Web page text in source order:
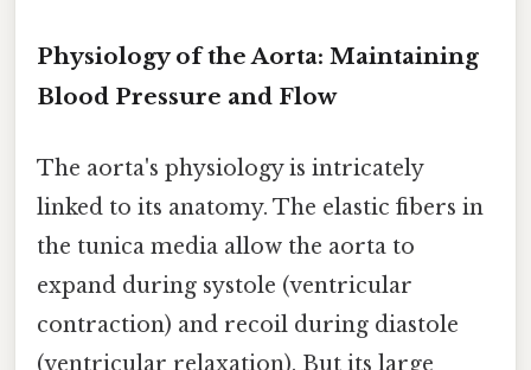
Physiology of the Aorta: Maintaining
Blood Pressure and Flow
The aorta's physiology is intricately
linked to its anatomy. The elastic fibers in
the tunica media allow the aorta to
expand during systole (ventricular
contraction) and recoil during diastole
(ventricular relaxation). But its large